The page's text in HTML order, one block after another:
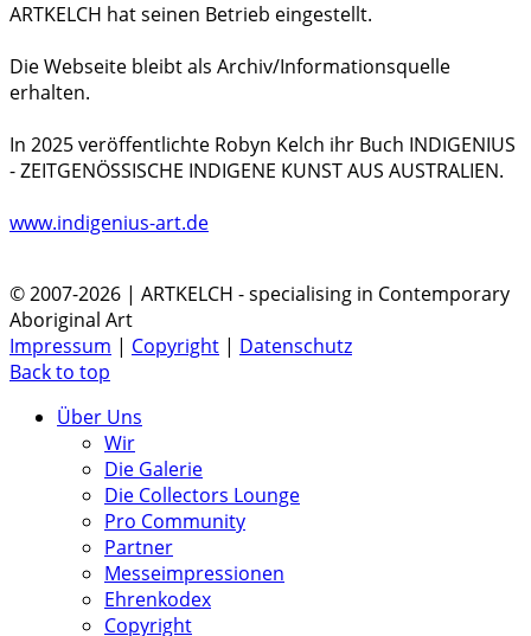
ARTKELCH hat seinen Betrieb eingestellt.
Die Webseite bleibt als Archiv/Informationsquelle
erhalten.
In 2025 veröffentlichte Robyn Kelch ihr Buch INDIGENIUS
- ZEITGENÖSSISCHE INDIGENE KUNST AUS AUSTRALIEN.
www.indigenius-art.de
© 2007-2026 | ARTKELCH - specialising in Contemporary
Aboriginal Art
Impressum | Copyright | Datenschutz
Back to top
Über Uns
Wir
Die Galerie
Die Collectors Lounge
Pro Community
Partner
Messeimpressionen
Ehrenkodex
Copyright